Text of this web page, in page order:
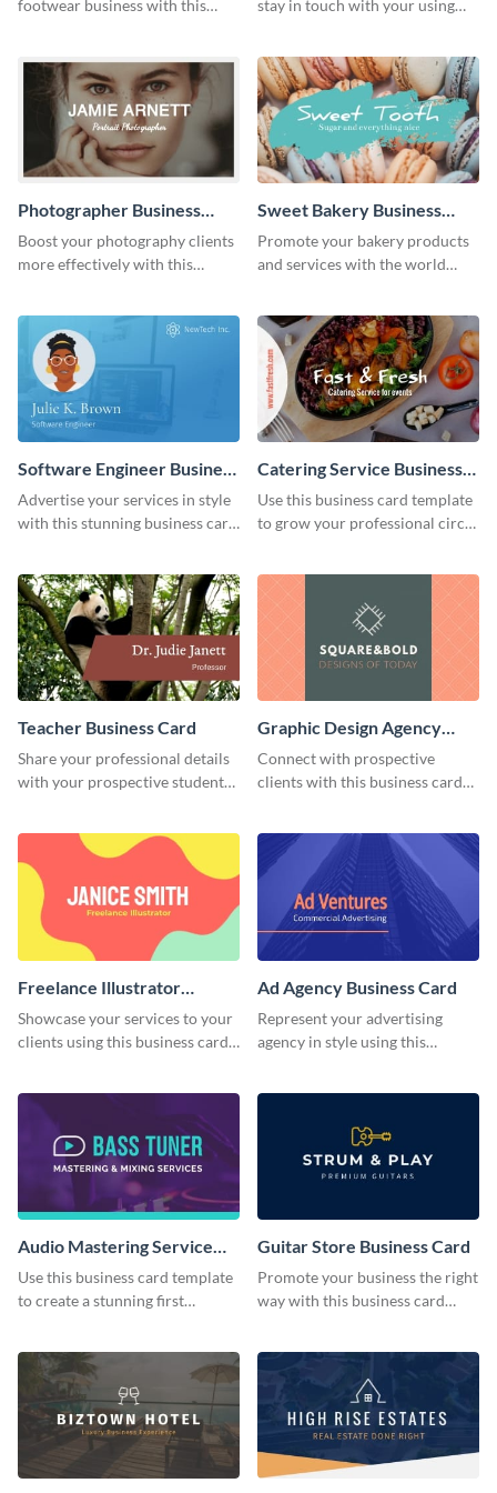
footwear business with this
stay in touch with your using
Photographer Business
Card
Boost your photography clients
more effectively with this
Sweet Bakery Business
Card
Promote your bakery products
and services with the world
Software Engineer Business
Card
Advertise your services in style
with this stunning business card
Catering Service Business
Card
Use this business card template
to grow your professional circle
Teacher Business Card
Share your professional details
with your prospective students
template.
Graphic Design Agency
Business Card
Connect with prospective
clients with this business card
Freelance Illustrator
Business Card
Showcase your services to your
clients using this business card
Ad Agency Business Card
Represent your advertising
agency in style using this
Audio Mastering Service
Business Card
Use this business card template
to create a stunning first
Guitar Store Business Card
Promote your business the right
way with this business card